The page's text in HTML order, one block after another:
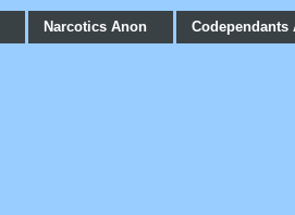
Narcotics Anon Codependants